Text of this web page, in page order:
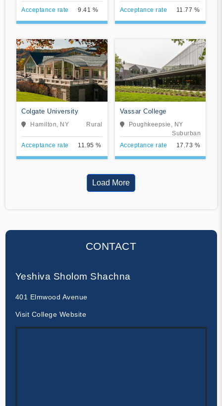
Acceptance rate 9.41 % Acceptance rate 11.77 %
Colgate University
Hamilton, NY Rural
Acceptance rate 11.95 %
Vassar College
Poughkeepsie, NY
Suburban
Acceptance rate
17.73 %
Load More
CONTACT
Yeshiva Sholom Shachna
401 Elmwood Avenue
Visit College Website